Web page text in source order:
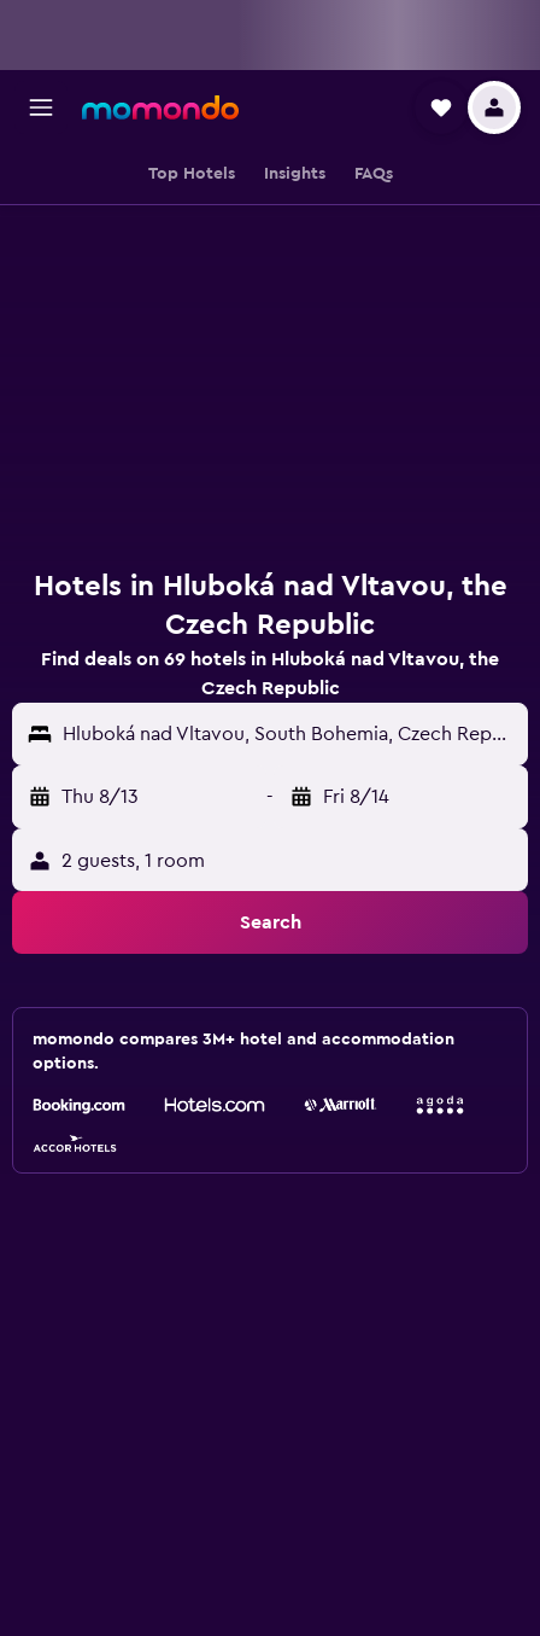
Top Hotels Insights FAQs
Hotels in Hluboká nad Vltavou, the
Czech Republic
Find deals on 69 hotels in Hluboká nad Vltavou, the
Czech Republic
Hluboká nad Vltavou, South Bohemia, Czech Republic
Thu 8/13 - Fri 8/14
2 guests, 1 room
Search
momondo compares 3M+ hotel and accommodation
options.